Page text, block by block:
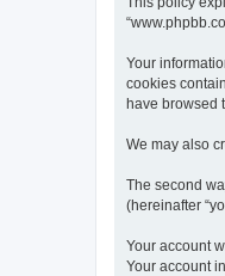
Your
cookies
have browsed
We may also
The second
(hereinafter
Your account
Your account